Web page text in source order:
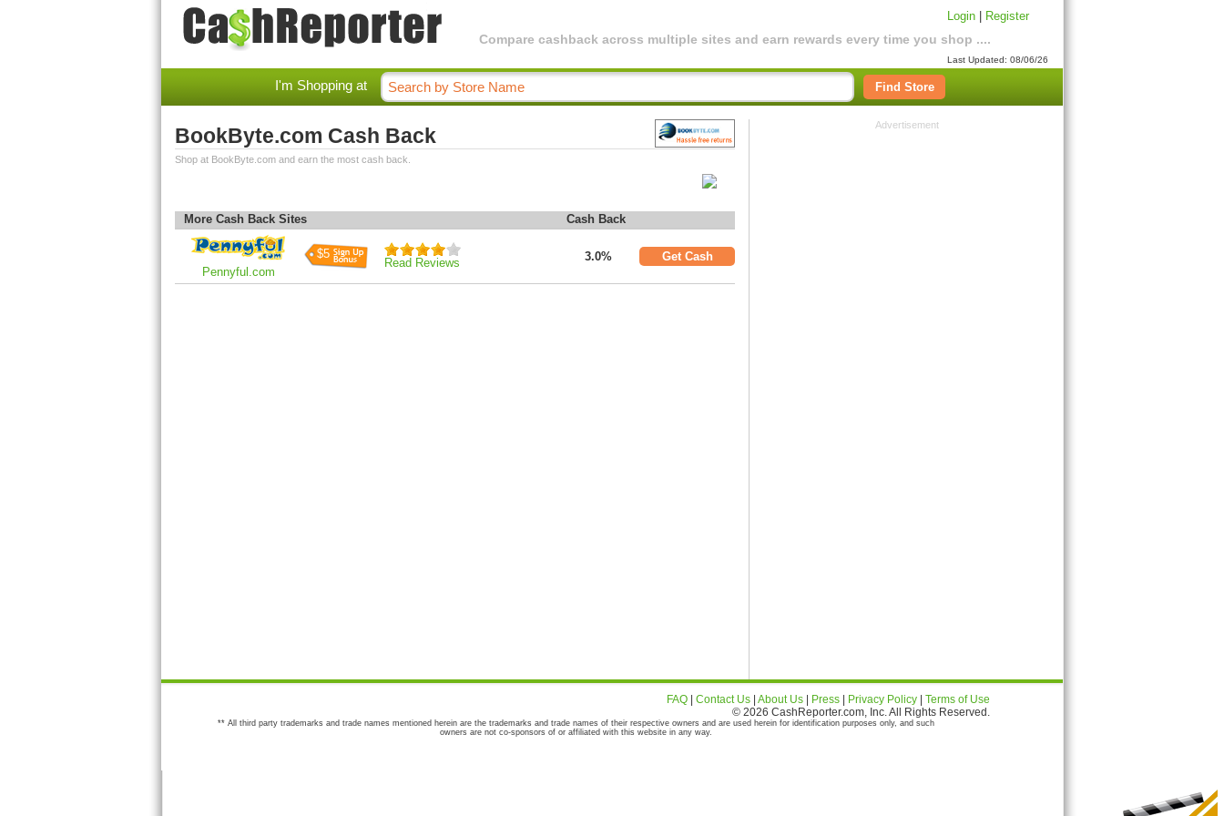
Compare cashback across multiple sites and earn rewards every time you shop ....
Login Register
Last Updated: 08/06/26
I'm Shopping at Find Store
BookByte.com Cash Back
Shop at BookByte.com and earn the most cash back.
More Cash Back Sites Cash Back
Pennyful.com
$5
Read Reviews 3.0% Get Cash
Advertisement
FAQ Contact Us About Us Press Privacy Policy
Terms of Use
© 2026 CashReporter.com, Inc. All Rights Reserved.
** All third party trademarks and trade names mentioned herein are the trademarks and trade names of their respective owners and are used herein for identification purposes only, and such
owners are not co-sponsors of or affiliated with this website in any way.